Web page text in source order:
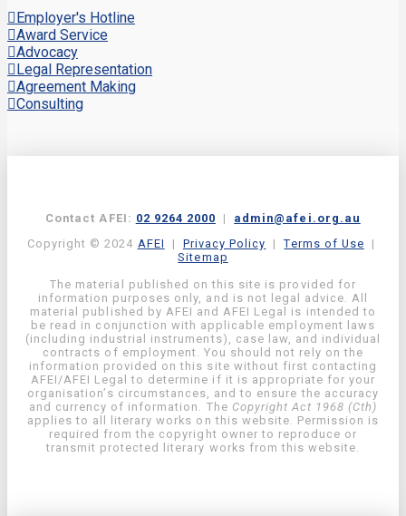
Employer's Hotline
Award Service
Advocacy
Legal Representation
Agreement Making
Consulting
Contact AFEI: 02 9264 2000 | admin@afei.org.au
Copyright © 2024 AFEI | Privacy Policy |Terms of Use |
Sitemap
The material published on this site is provided for
information purposes only, and is not legal advice. All
material published by AFEI and AFEI Legal is intended to
be read in conjunction with applicable employment laws
(including industrial instruments), case law, and individual
contracts of employment. You should not rely on the
information provided on this site without first contacting
AFEI/AFEI Legal to determine if it is appropriate for your
organisation’s circumstances, and to ensure the accuracy
and currency of information. The Copyright Act 1968 (Cth)
applies to all literary works on this website. Permission is
required from the copyright owner to reproduce or
transmit protected literary works from this website.